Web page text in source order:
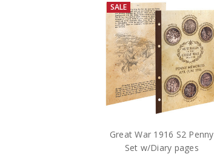
SALE
Great War 1916 S2 Penny
Set w/Diary pages